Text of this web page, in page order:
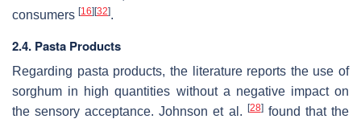
consumers [16] [32].
2.4. Pasta Products
Regarding pasta products, the literature reports the use of
sorghum in high quantities without a negative impact on
the sensory acceptance. Johnson et al.
[28]found that the